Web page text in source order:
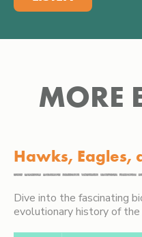
MORE
Hawks, Eagles,
Dive into the fascinating
evolutionary history of